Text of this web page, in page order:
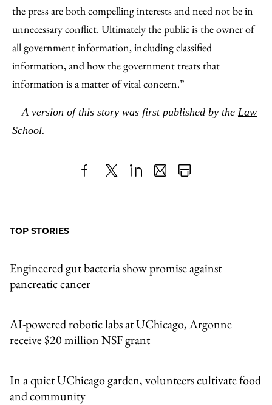
the press are both compelling interests and need not be in
unnecessary conflict. Ultimately the public is the owner of
all government information, including classified
information, and how the government treats that
information is a matter of vital concern.”
—A version of this story was first published by the Law
School.
ShareX LinkedIn
SharePrint
TOP STORIES
Engineered gut bacteria show promise against
pancreatic cancer
AI-powered robotic labs at UChicago, Argonne
receive $20 million NSF grant
In a quiet UChicago garden, volunteers cultivate food
and community